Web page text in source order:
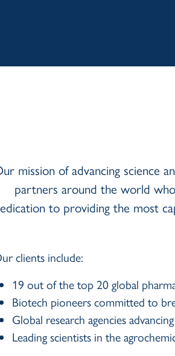
mission of advancing science
partners around the world
to providing the most
clients include:
19 out of the top 20 global
Biotech pioneers committed to
Global research agencies
Leading scientists in the